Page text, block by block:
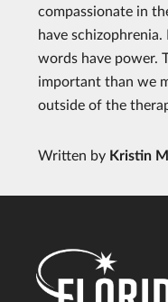
compassionate in
have schizophrenia.
words have power.
important than we
outside of the
Written by Kristin